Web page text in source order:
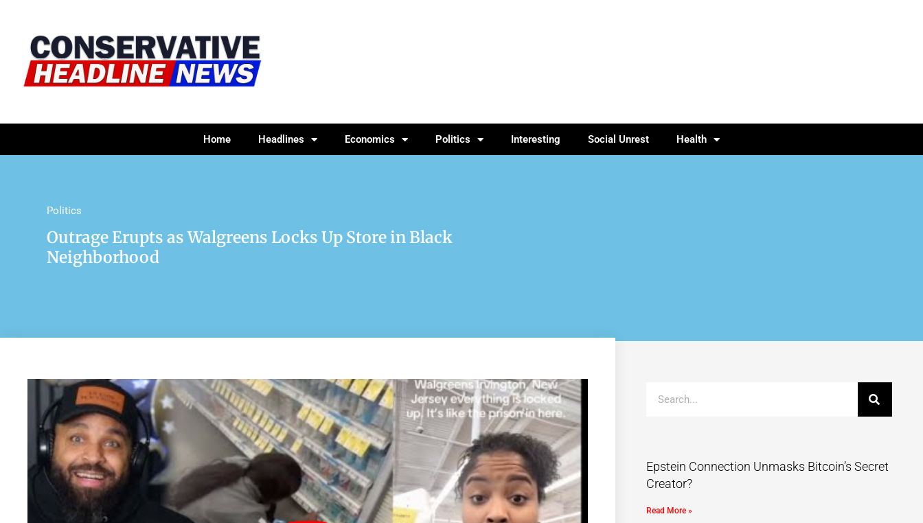
Home Headlines Economics Politics Interesting Social Unrest Health
Politics
Outrage Erupts as Walgreens Locks Up Store in Black
Neighborhood
Epstein Connection Unmasks Bitcoin’s Secret
Creator?
Read More »